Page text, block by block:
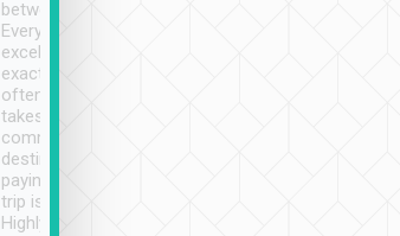
between cities in Taiwan.
Every driver has been
excellent and arrives
exactly on time. As there is
often limited English it
takes the difficulty out of
communicating the
destination details and
paying online prior to the
trip is very convenient.
Highly recommended